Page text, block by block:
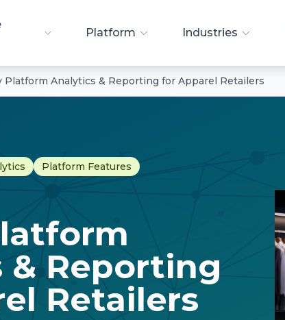
Platform Industries
Platform Analytics & Reporting for Apparel Retailers
Platform Features
Reporting
Retailers